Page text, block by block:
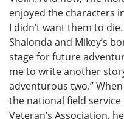
enjoyed the characters
I didn’t want them to
Shalonda and Mikey’s
stage for future
me to write another
adventurous two.”
the national field
Veteran’s Association,